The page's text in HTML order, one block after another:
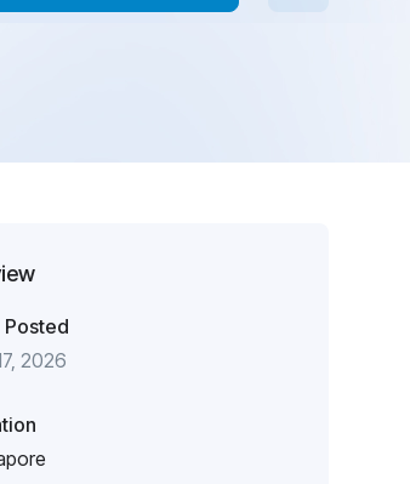
Posted
2026